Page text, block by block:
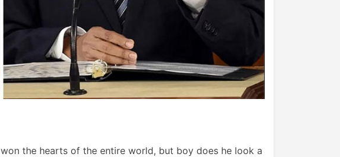
the hearts of the entire world, but boy does he look a